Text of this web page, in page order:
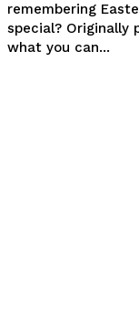
remembering
special? Originally posted April 10, 2020. You’re doing
what you can...